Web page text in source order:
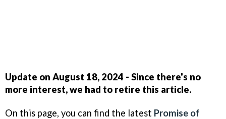
Update on August 18, 2024 - Since there's no
more interest, we had to retire this article.
On this page, you can find the latest Promise of